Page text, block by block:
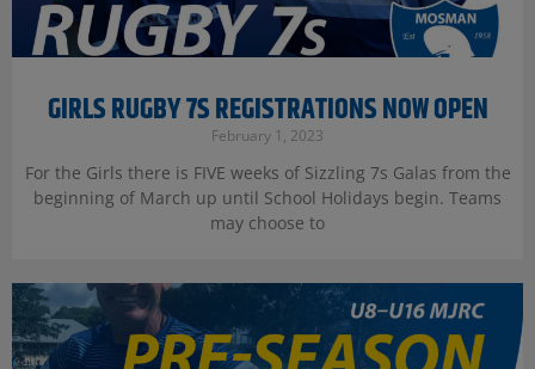
GIRLS RUGBY 7S REGISTRATIONS NOW OPEN
February 1, 2023
For the Girls there is FIVE weeks of Sizzling 7s Galas from the
beginning of March up until School Holidays begin. Teams
may choose to